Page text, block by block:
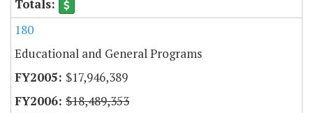
180
Educational and General Programs
$17,946,389
$18,489,353